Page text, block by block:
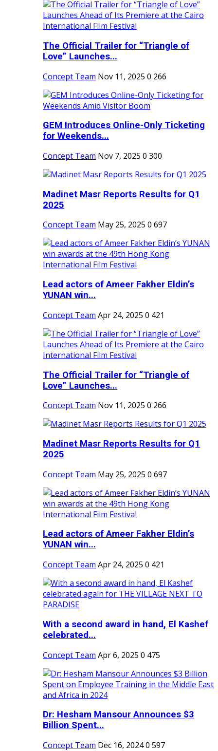
The Official Trailer for “Triangle of
Love” Launches...
Concept Team Nov 11, 2025 0 266
GEM Introduces Online-Only Ticketing
for Weekends...
Concept Team Nov 7, 2025 0 300
Madinet Masr Reports Results for Q1
2025
Concept Team May 25, 2025 0 697
Lead actors of Ameer Fakher Eldin’s
YUNAN win...
Concept Team Apr 24, 2025 0 421
The Official Trailer for “Triangle of
Love” Launches...
Concept Team Nov 11, 2025 0 266
Madinet Masr Reports Results for Q1
2025
Concept Team May 25, 2025 0 697
Lead actors of Ameer Fakher Eldin’s
YUNAN win...
Concept Team Apr 24, 2025 0 421
With a second award in hand, El Kashef
celebrated...
Concept Team Apr 6, 2025 0 475
Dr: Hesham Mansour Announces $3
Billion Spent...
Concept Team Dec 16, 20240 597